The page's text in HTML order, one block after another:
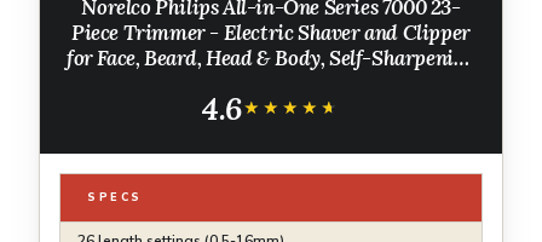
Norelco Philips All-in-One Series 7000 23-
Piece Trimmer - Electric Shaver and Clipper
for Face, Beard, Head & Body, Self-Sharpening
mm), MG7970/49
4.6★★★★★
★★★★★
SPECS